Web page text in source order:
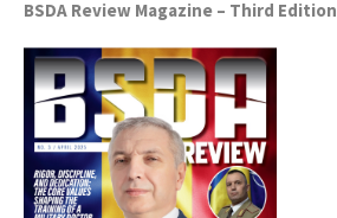
BSDA Review Magazine – Third Edition